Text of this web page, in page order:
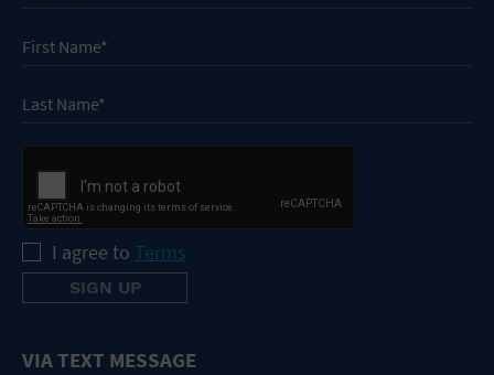
I agree to Terms
VIA TEXT MESSAGE